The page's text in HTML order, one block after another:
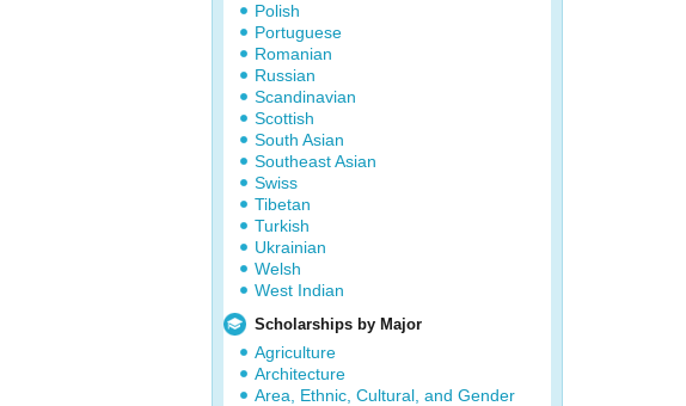
Polish
Portuguese
Romanian
Russian
Scandinavian
Scottish
South Asian
Southeast Asian
Swiss
Tibetan
Turkish
Ukrainian
Welsh
West Indian
Scholarships by Major
Agriculture
Architecture
Area, Ethnic, Cultural, and Gender